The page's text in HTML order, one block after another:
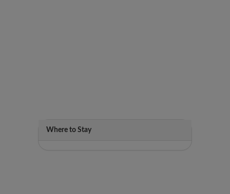
Where to Stay